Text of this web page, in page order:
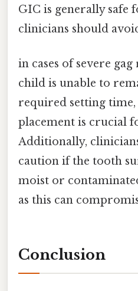
GIC is generally safe
clinicians should
in cases of severe
child is unable to
required setting
placement is crucial
Additionally,
caution if the tooth
moist or
as this can
Conclusion